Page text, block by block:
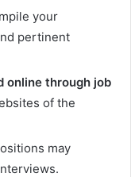
your
pertinent
online through job
of the
may